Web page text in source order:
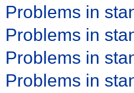
Problems in
Problems in
Problems in
Problems in